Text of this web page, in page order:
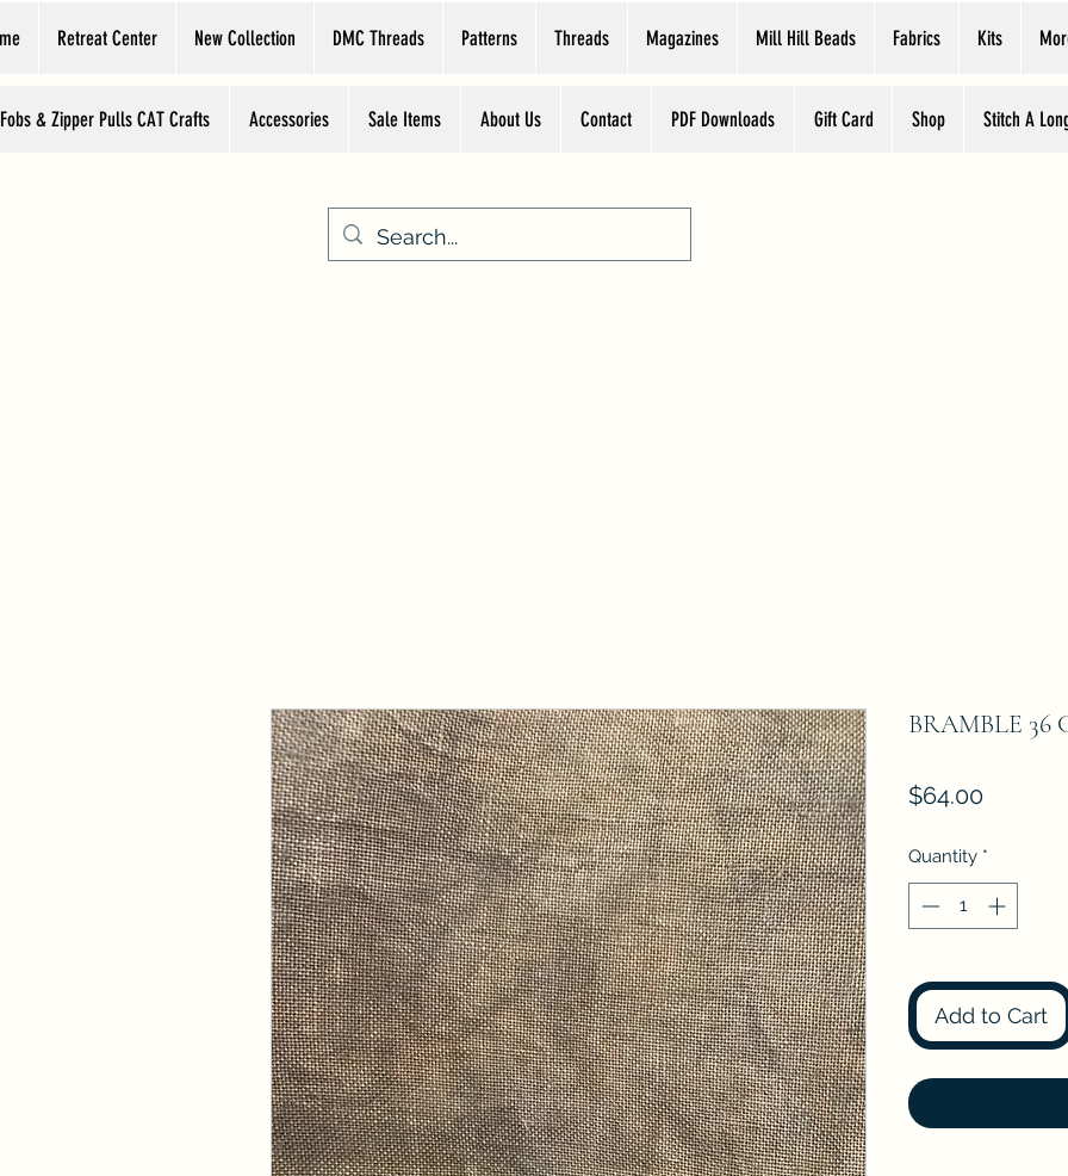
Retreat Center New Collection DMC Threads Patterns Threads Magazines Mill Hill Beads Fabrics Kits
& Zipper Pulls CAT Crafts Accessories Sale Items About Us Contact PDF Downloads Gift Card Shop Stitch A
BRAMBLE 36
$64.00Price
Quantity *
Add to Cart